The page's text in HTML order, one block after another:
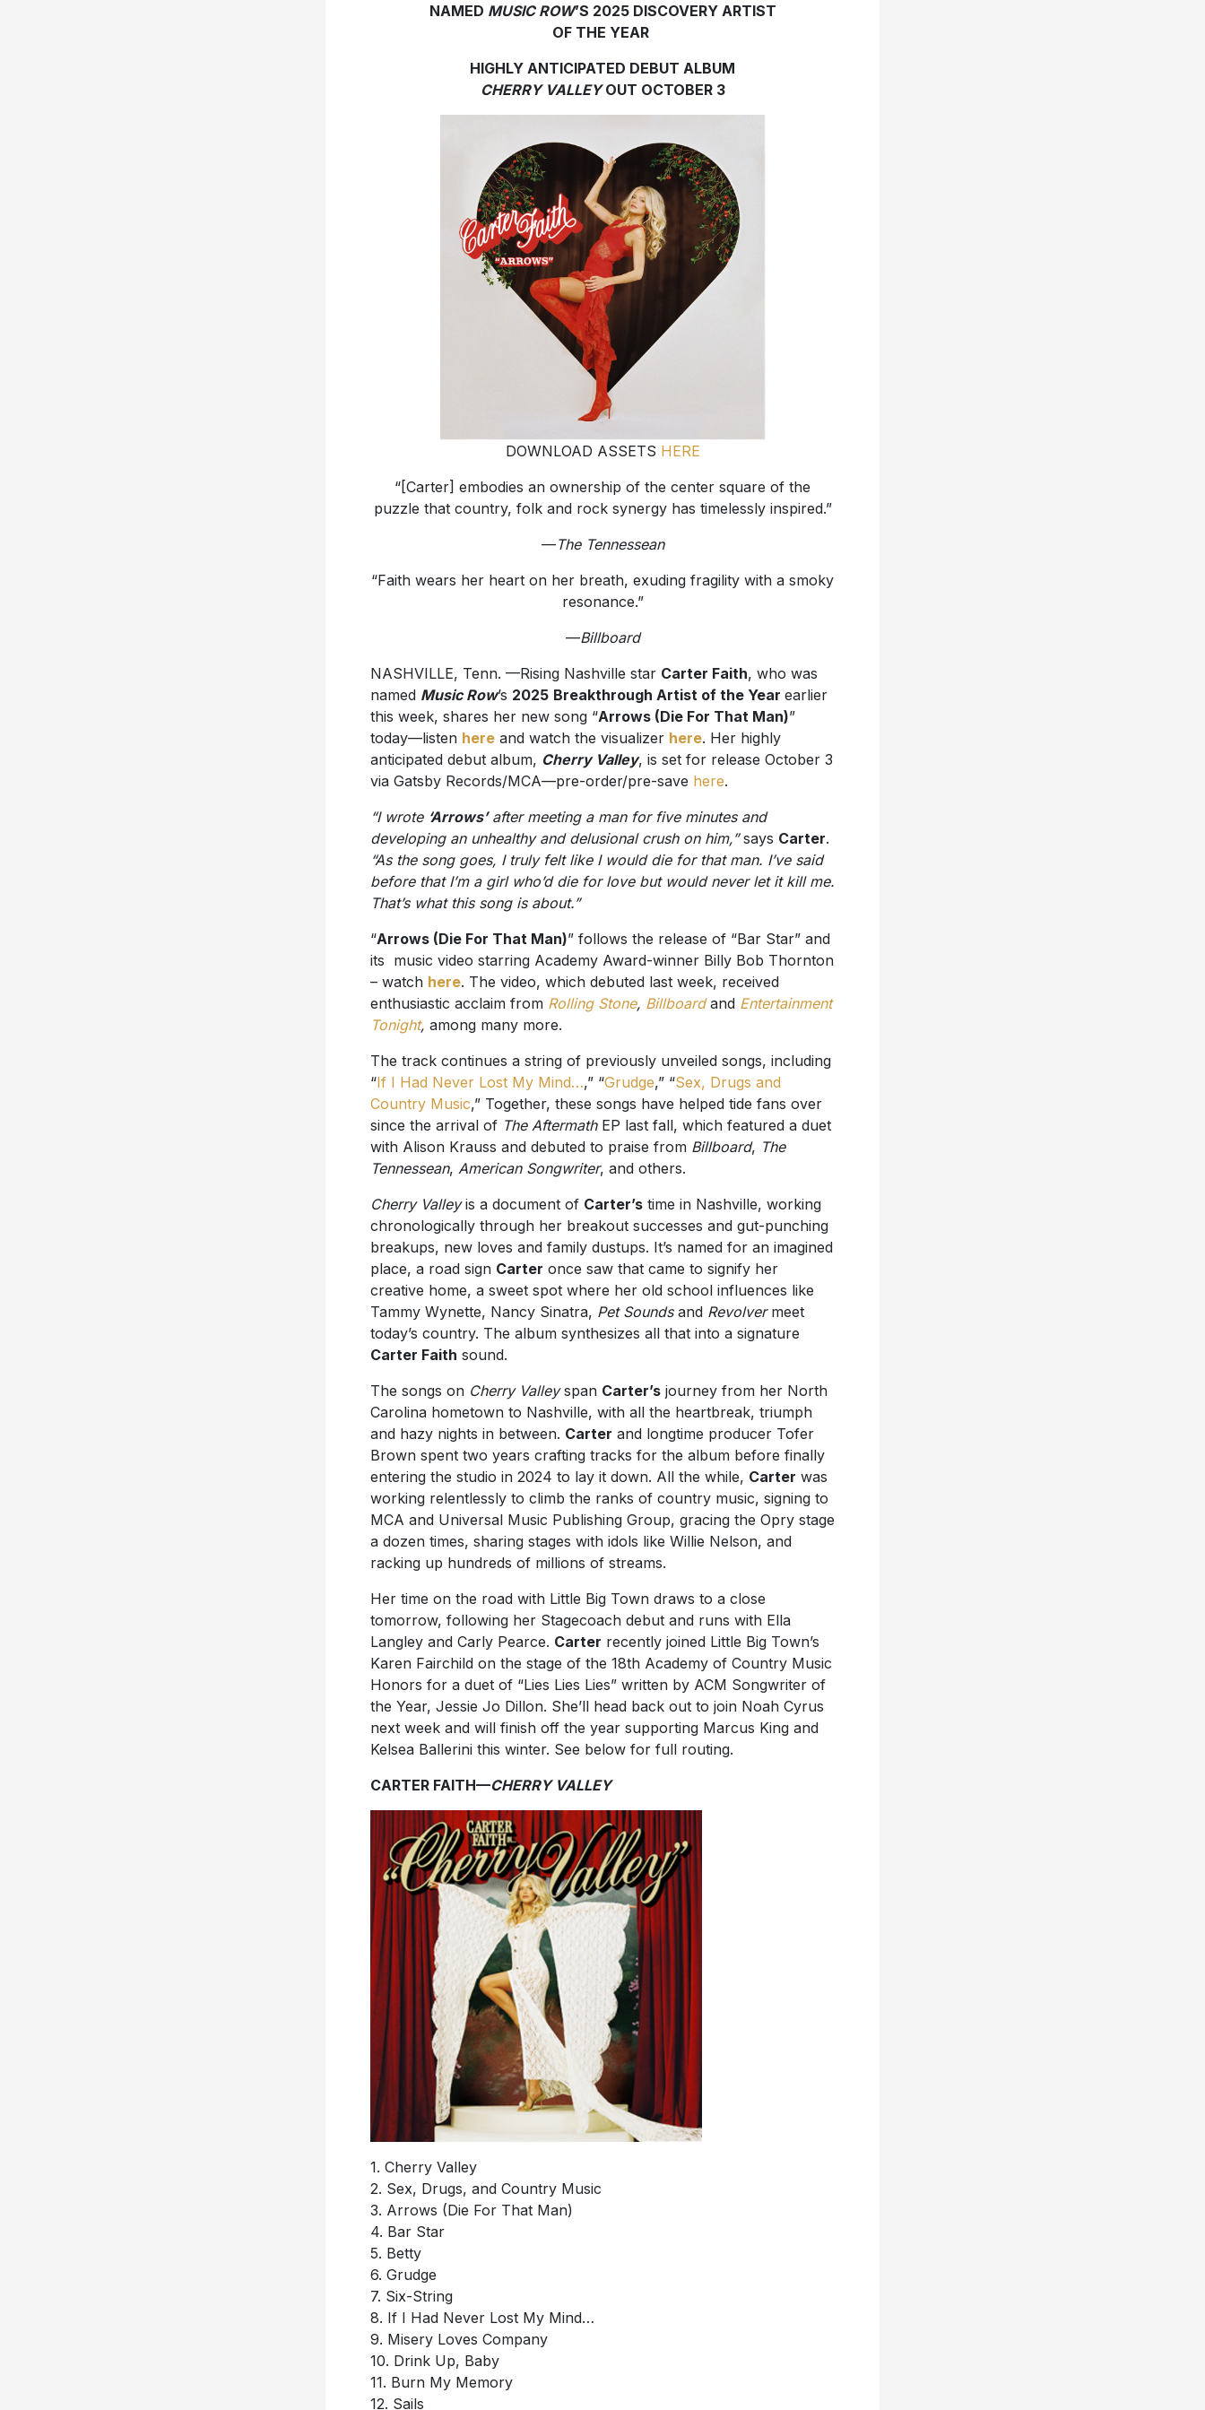
NAMED MUSIC ROW’S 2025 DISCOVERY ARTIST
OF THE YEAR
HIGHLY ANTICIPATED DEBUT ALBUM
CHERRY VALLEYOUT OCTOBER 3
DOWNLOAD ASSETS HERE
“[Carter] embodies an ownership of the center square of the
puzzle that country, folk and rock synergy has timelessly inspired.”
—The Tennessean
“Faith wears her heart on her breath, exuding fragility with a smoky
resonance.”
—Billboard
NASHVILLE, Tenn. —Rising Nashville star Carter Faith, who was
named Music Row’s 2025 Breakthrough Artist of the Year earlier
this week, shares her new song “Arrows (Die For That Man)”
today—listen hereand watch the visualizer here. Her highly
anticipated debut album, Cherry Valley, is set for release October 3
via Gatsby Records/MCA—pre-order/pre-save here.
“I wrote ‘Arrows’after meeting a man for five minutes and
developing an unhealthy and delusional crush on him,”says Carter.
“As the song goes, I truly felt like I would die for that man. I’ve said
before that I’m a girl who’d die for love but would never let it kill me.
That’s what this song is about.”
“Arrows (Die For That Man)” follows the release of “Bar Star” and
its music video starring Academy Award-winner Billy Bob Thornton
– watch here. The video, which debuted last week, received
enthusiastic acclaim from Rolling Stone, Billboardand Entertainment
Tonight, among many more.
The track continues a string of previously unveiled songs, including
“If I Had Never Lost My Mind…,” “Grudge,” “Sex, Drugs and
Country Music,” Together, these songs have helped tide fans over
since the arrival of The AftermathEP last fall, which featured a duet
with Alison Krauss and debuted to praise from Billboard, The
Tennessean, American Songwriter, and others.
Cherry Valleyis a document of Carter’stime in Nashville, working
chronologically through her breakout successes and gut-punching
breakups, new loves and family dustups. It’s named for an imagined
place, a road sign Carter once saw that came to signify her
creative home, a sweet spot where her old school influences like
Tammy Wynette, Nancy Sinatra, Pet Soundsand Revolvermeet
today’s country. The album synthesizes all that into a signature
Carter Faith sound.
The songs on Cherry Valleyspan Carter’sjourney from her North
Carolina hometown to Nashville, with all the heartbreak, triumph
and hazy nights in between. Carter and longtime producer Tofer
Brown spent two years crafting tracks for the album before finally
entering the studio in 2024 to lay it down. All the while, Carter was
working relentlessly to climb the ranks of country music, signing to
MCA and Universal Music Publishing Group, gracing the Opry stage
a dozen times, sharing stages with idols like Willie Nelson, and
racking up hundreds of millions of streams.
Her time on the road with Little Big Town draws to a close
tomorrow, following her Stagecoach debut and runs with Ella
Langley and Carly Pearce. Carter recently joined Little Big Town’s
Karen Fairchild on the stage of the 18th Academy of Country Music
Honors for a duet of “Lies Lies Lies” written by ACM Songwriter of
the Year, Jessie Jo Dillon. She’ll head back out to join Noah Cyrus
next week and will finish off the year supporting Marcus King and
Kelsea Ballerini this winter. See below for full routing.
CARTER FAITH—CHERRY VALLEY
1. Cherry Valley
2. Sex, Drugs, and Country Music
3. Arrows (Die For That Man)
4. Bar Star
5. Betty
6. Grudge
7. Six-String
8. If I Had Never Lost My Mind…
9. Misery Loves Company
10. Drink Up, Baby
11. Burn My Memory
12. Sails